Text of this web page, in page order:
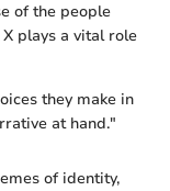
of the people
plays a vital role
they make in
at hand."
of identity,